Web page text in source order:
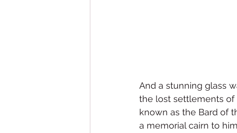
And a stunning glass
the lost settlements of
known as the Bard of
a memorial cairn to